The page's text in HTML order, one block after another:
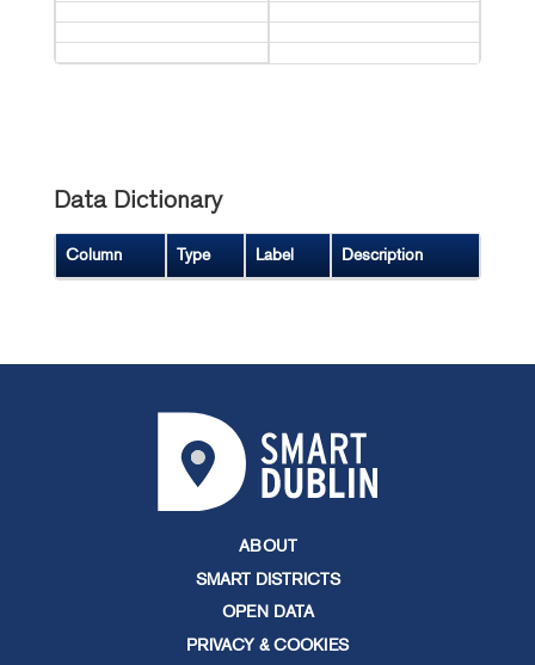
Data Dictionary
Column Type Label Description
ABOUT
SMART DISTRICTS
OPEN DATA
PRIVACY & COOKIES